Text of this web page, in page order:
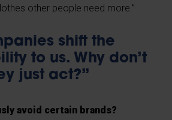
other people need more.”
shift the
to us. Why don’t
just act?”
avoid certain brands?